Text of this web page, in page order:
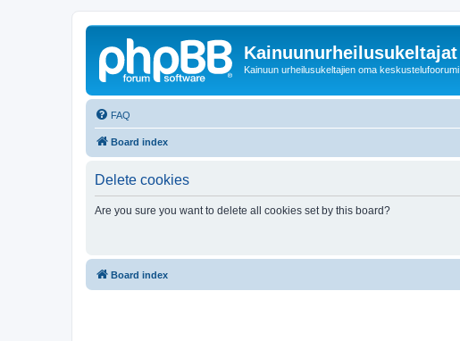
Kainuunurheilusukeltajat
Kainuun urheilusukeltajien oma keskustelufoorumi
FAQ
Board index
Delete cookies
Are you sure you want to delete all cookies set by this board?
Board index